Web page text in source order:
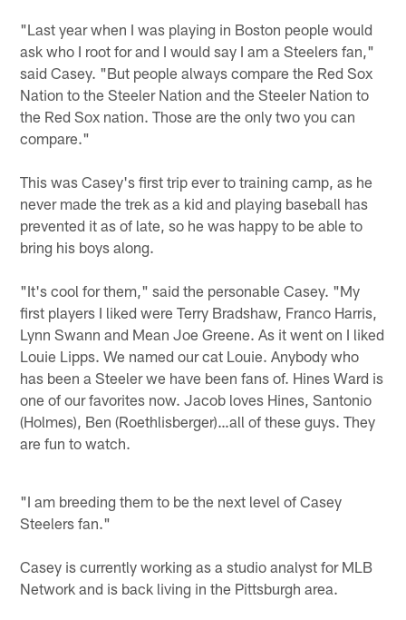
"Last year when I was playing in Boston people would
ask who I root for and I would say I am a Steelers fan,"
said Casey. "But people always compare the Red Sox
Nation to the Steeler Nation and the Steeler Nation to
the Red Sox nation. Those are the only two you can
compare."
This was Casey's first trip ever to training camp, as he
never made the trek as a kid and playing baseball has
prevented it as of late, so he was happy to be able to
bring his boys along.
"It's cool for them," said the personable Casey. "My
first players I liked were Terry Bradshaw, Franco Harris,
Lynn Swann and Mean Joe Greene. As it went on I liked
Louie Lipps. We named our cat Louie. Anybody who
has been a Steeler we have been fans of. Hines Ward is
one of our favorites now. Jacob loves Hines, Santonio
(Holmes), Ben (Roethlisberger)…all of these guys. They
are fun to watch.
"I am breeding them to be the next level of Casey
Steelers fan."
Casey is currently working as a studio analyst for MLB
Network and is back living in the Pittsburgh area.